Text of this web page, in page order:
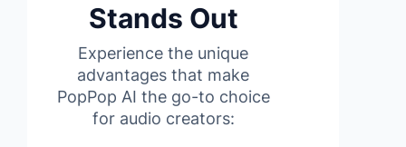
Stands Out
Experience the unique
advantages that make
PopPop AI the go-to choice
for audio creators: